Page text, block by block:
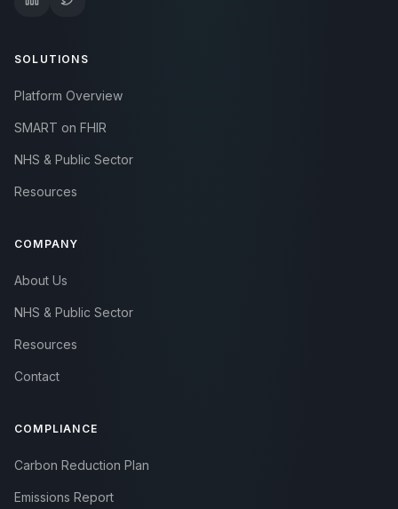
SOLUTIONS
Platform Overview
SMART on FHIR
NHS & Public Sector
Resources
COMPANY
About Us
NHS & Public Sector
Resources
Contact
COMPLIANCE
Carbon Reduction Plan
Emissions Report